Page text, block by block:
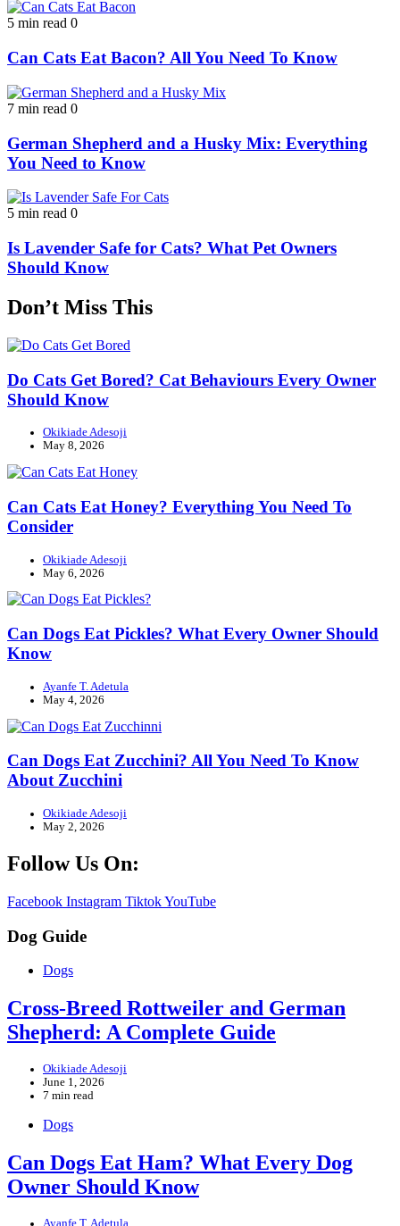
5 min read 0
Can Cats Eat Bacon? All You Need To Know
7 min read 0
German Shepherd and a Husky Mix: Everything
You Need to Know
5 min read 0
Is Lavender Safe for Cats? What Pet Owners
Should Know
Don’t Miss This
Do Cats Get Bored? Cat Behaviours Every Owner
Should Know
Okikiade Adesoji
May 8, 2026
Can Cats Eat Honey? Everything You Need To
Consider
Okikiade Adesoji
May 6, 2026
Can Dogs Eat Pickles? What Every Owner Should
Know
Ayanfe T. Adetula
May 4, 2026
Can Dogs Eat Zucchini? All You Need To Know
About Zucchini
Okikiade Adesoji
May 2, 2026
Follow Us On:
Facebook Instagram TiktokYouTube
Dog Guide
Dogs
Cross-Breed Rottweiler and German
Shepherd: A Complete Guide
Okikiade Adesoji
June 1, 2026
7 min read
Dogs
Can Dogs Eat Ham? What Every Dog
Owner Should Know
Ayanfe T. Adetula